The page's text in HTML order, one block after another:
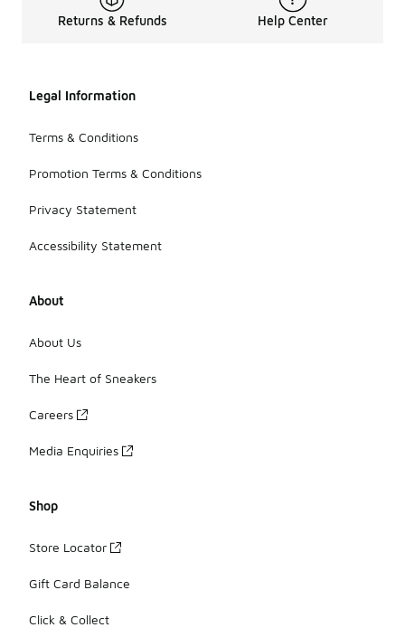
Returns & Refunds Help Center
Legal Information
Terms & Conditions
Promotion Terms & Conditions
Privacy Statement
Accessibility Statement
About
About Us
The Heart of Sneakers
Careers
Media Enquiries
Shop
Store Locator
Gift Card Balance
Click & Collect